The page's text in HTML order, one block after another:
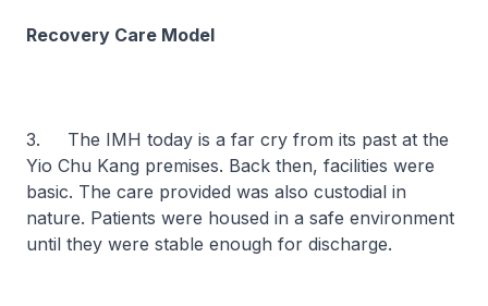
Recovery Care Model
3. The IMH today is a far cry from its past at the
Yio Chu Kang premises. Back then, facilities were
basic. The care provided was also custodial in
nature. Patients were housed in a safe environment
until they were stable enough for discharge.